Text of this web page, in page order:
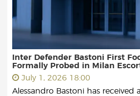
Inter Defender Bastoni First
Formally Probed in Milan
July 1, 2026 18:00
Alessandro Bastoni has received